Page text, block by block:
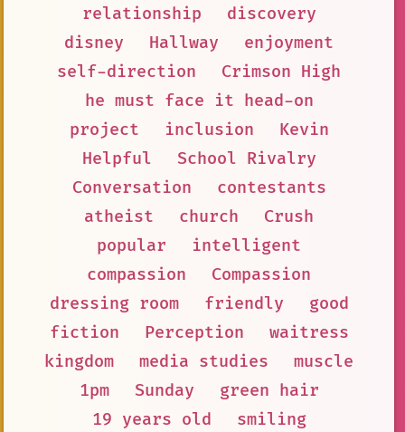
relationship
discovery
disney
Hallway
enjoyment
self-direction
Crimson High
he must face it head-on
project
inclusion
Kevin
Helpful
School Rivalry
Conversation
contestants
atheist
church
Crush
popular
intelligent
compassion
Compassion
dressing room
friendly
good
fiction
Perception
waitress
kingdom
media studies
muscle
1pm
Sunday
green hair
19 years old
smiling